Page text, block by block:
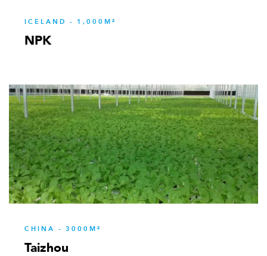
ICELAND - 1,000M²
NPK
CHINA - 3000M²
Taizhou